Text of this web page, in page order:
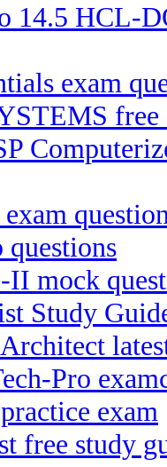
14.5 HCL-
exam
free
mock
Study
Pro
exam
free study